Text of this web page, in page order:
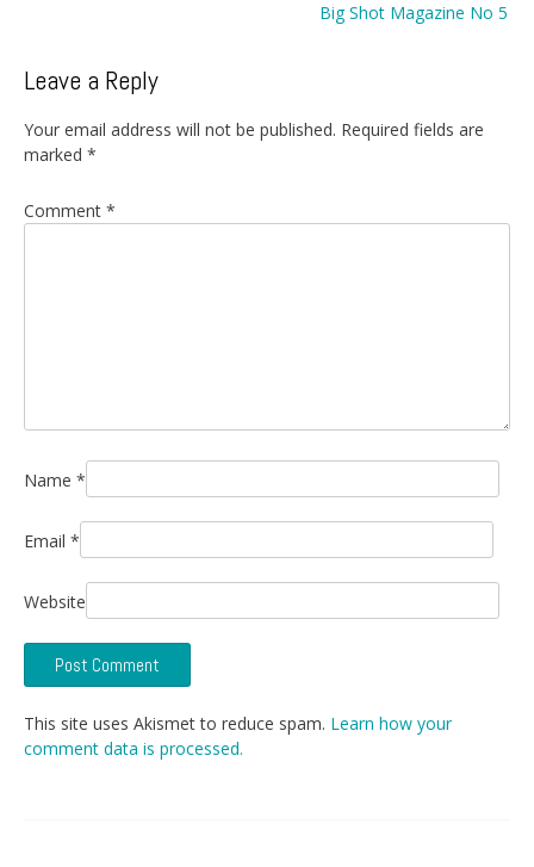
Big Shot Magazine No 5
Leave a Reply
Your email address will not be published. Required fields are
marked *
Comment *
Name *
Email *
Website
This site uses Akismet to reduce spam. Learn how your
comment data is processed.